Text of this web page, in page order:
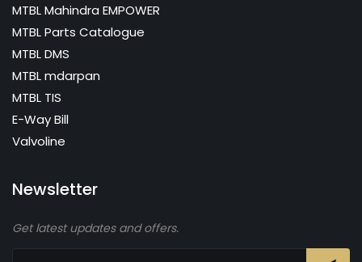
MTBL Mahindra EMPOWER
MTBL Parts Catalogue
MTBL DMS
MTBL mdarpan
MTBL TIS
E-Way Bill
Valvoline
Newsletter
Get latest updates and offers.